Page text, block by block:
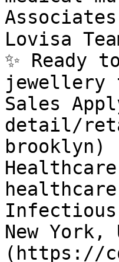
Lovisa
✨ Ready
jewellery
Sales
detail/
brooklyn)
New
(https://